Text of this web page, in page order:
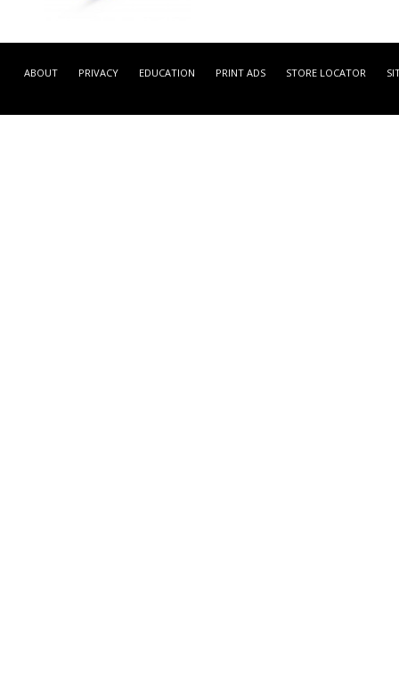
LRDB2092Y -
ABOUT PRIVACY EDUCATION PRINT ADS STORE LOCATOR